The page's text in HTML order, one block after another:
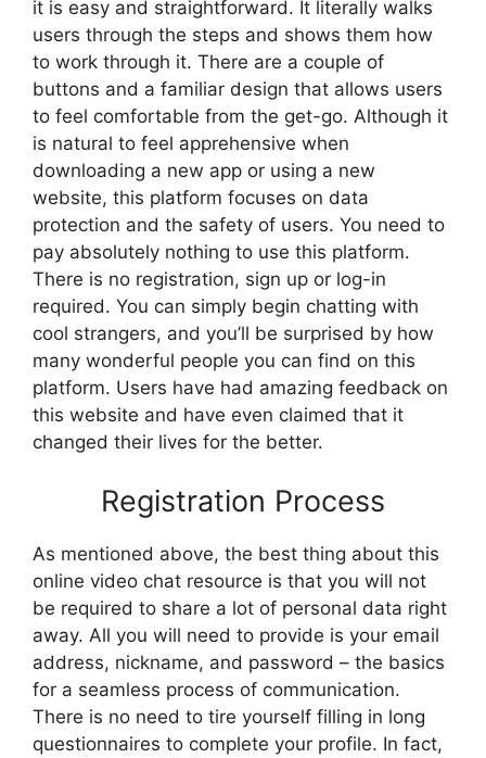
it is easy and straightforward. It literally walks
users through the steps and shows them how
to work through it. There are a couple of
buttons and a familiar design that allows users
to feel comfortable from the get-go. Although it
is natural to feel apprehensive when
downloading a new app or using a new
website, this platform focuses on data
protection and the safety of users. You need to
pay absolutely nothing to use this platform.
There is no registration, sign up or log-in
required. You can simply begin chatting with
cool strangers, and you’ll be surprised by how
many wonderful people you can find on this
platform. Users have had amazing feedback on
this website and have even claimed that it
changed their lives for the better.
Registration Process
As mentioned above, the best thing about this
online video chat resource is that you will not
be required to share a lot of personal data right
away. All you will need to provide is your email
address, nickname, and password – the basics
for a seamless process of communication.
There is no need to tire yourself filling in long
questionnaires to complete your profile. In fact,